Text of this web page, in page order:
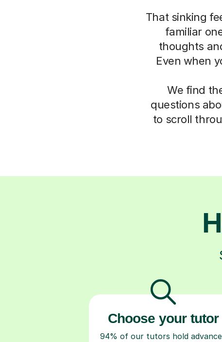
That sinking
familiar
thoughts
Even when
We find
questions
to scroll
Choose your tutor
94% of our tutors hold